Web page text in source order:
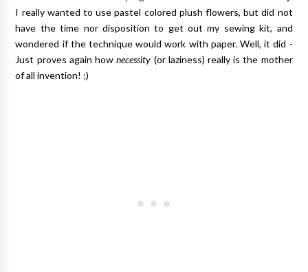
I really wanted to use pastel colored plush flowers, but did not
have the time nor disposition to get out my sewing kit, and
wondered if the technique would work with paper. Well, it did -
Just proves again hownecessity (or laziness) really is the mother
of all invention! ;)